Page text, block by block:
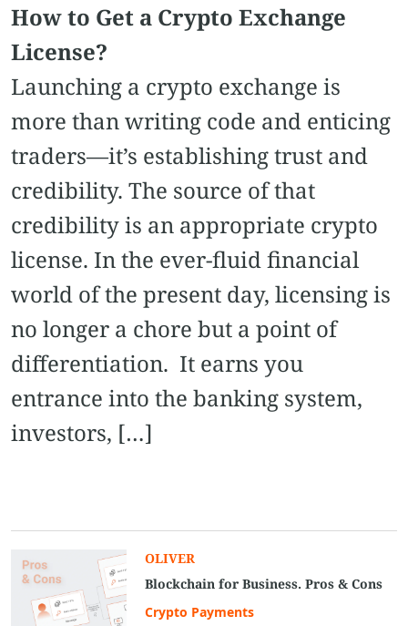
How to Get a Crypto Exchange
License?
Launching a crypto exchange is
more than writing code and enticing
traders—it’s establishing trust and
credibility. The source of that
credibility is an appropriate crypto
license. In the ever-fluid financial
world of the present day, licensing is
no longer a chore but a point of
differentiation. It earns you
entrance into the banking system,
investors, […]
OLIVER
Blockchain for Business. Pros & Cons
Crypto Payments